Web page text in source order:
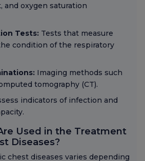
and oxygen saturation
Tests: Tests that measure
condition of the respiratory
Imaging methods such
tomography (CT).
indicators of infection and
Used in the Treatment
Diseases?
chest diseases varies depending